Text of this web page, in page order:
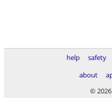
help safety
about
©